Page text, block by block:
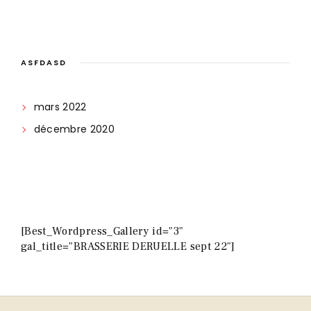
ASFDASD
mars 2022
décembre 2020
[Best_Wordpress_Gallery id="3"
gal_title="BRASSERIE DERUELLE sept 22"]